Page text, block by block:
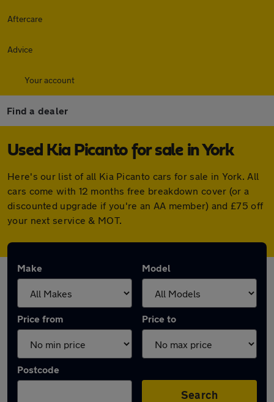
Aftercare
Advice
Your account
Find a dealer
Used Kia Picanto for sale in York
Here's our list of all Kia Picanto cars for sale in York. All
cars come with 12 months free breakdown cover (or a
discounted upgrade if you're an AA member) and £75 off
your next service & MOT.
Make Model
Price from Price to
Postcode
Search